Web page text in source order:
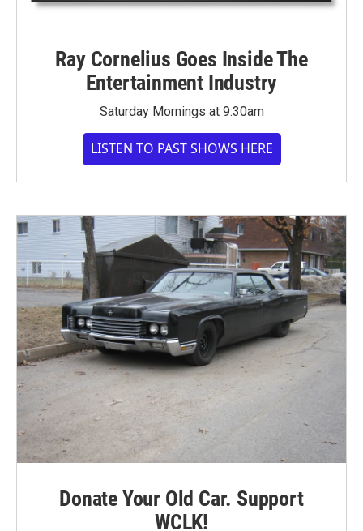
Ray Cornelius Goes Inside The
Entertainment Industry
Saturday Mornings at 9:30am
LISTEN TO PAST SHOWS HERE
Donate Your Old Car. Support
WCLK!